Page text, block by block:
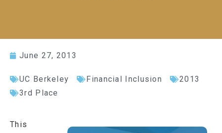
June 27, 2013
UC Berkeley Financial Inclusion
2013
3rd Place
This